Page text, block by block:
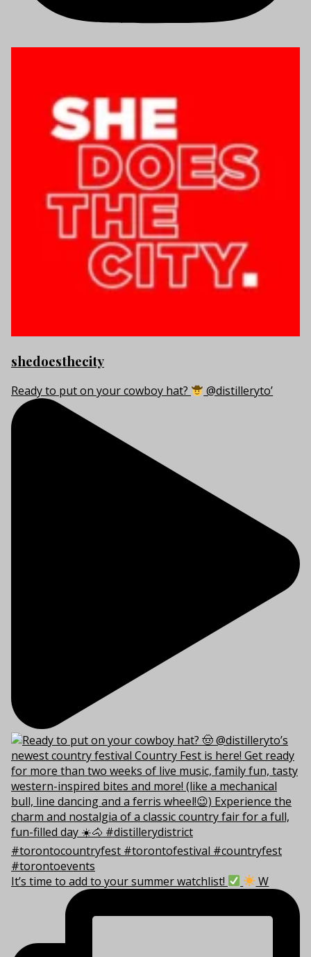
shedoesthecity
Ready to put on your cowboy hat? @distilleryto’
It’s time to add to your summer watchlist! W